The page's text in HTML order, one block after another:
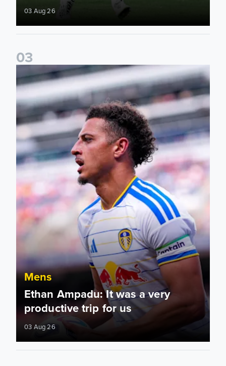
03 Aug 26
03
Ethan Ampadu: It was a very productive trip for us
Mens
Ethan Ampadu: It was a very
productive trip for us
03 Aug 26